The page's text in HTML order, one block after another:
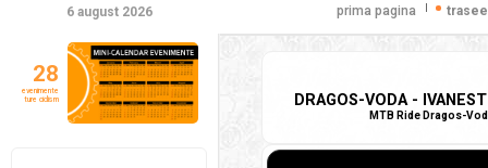
6 august 2026 prima pagina
DRAGOS-VODA -
MTB Ride Dragos-
28
evenimente
ture ciclism